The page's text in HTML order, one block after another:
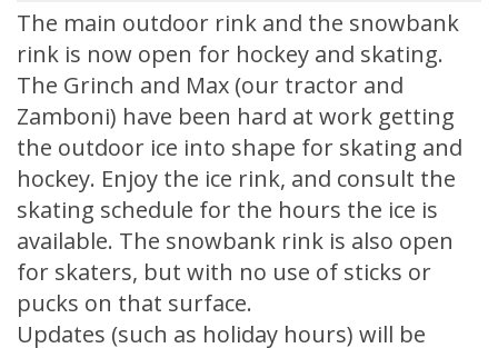
The main outdoor rink and the snowbank
rink is now open for hockey and skating.
The Grinch and Max (our tractor and
Zamboni) have been hard at work getting
the outdoor ice into shape for skating and
hockey. Enjoy the ice rink, and consult the
skating schedule for the hours the ice is
available. The snowbank rink is also open
for skaters, but with no use of sticks or
pucks on that surface.
Updates (such as holiday hours) will be